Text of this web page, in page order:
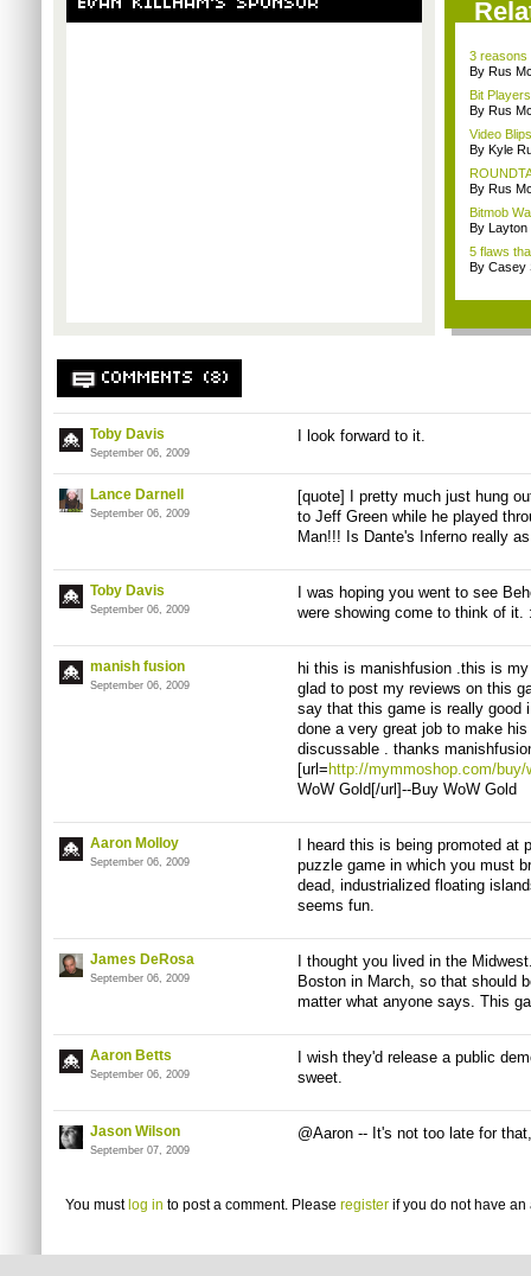
3 reasons
By Rus
Bit
By Rus
Video
By Kyle
By Rus
Bitmob
By Layton
5 flaws
By Casey
COMMENTS (8)
Toby Davis
September 06, 2009
I look forward to it.
Lance Darnell
September 06, 2009
[quote] I pretty much just hung
to Jeff Green while he played
Man!!! Is Dante's Inferno really
Toby Davis
September 06, 2009
I was hoping you went to see
were showing come to think of it.
manish fusion
September 06, 2009
hi this is manishfusion .this is
glad to post my reviews on this
say that this game is really good
done a very great job to make
discussable . thanks
[url= http://mymmoshop.com/
WoW Gold[/url]--Buy WoW Gold
Aaron Molloy
September 06, 2009
I heard this is being promoted
puzzle game in which you must
dead, industrialized floating
seems fun.
James DeRosa
September 06, 2009
I thought you lived in the
Boston in March, so that should
matter what anyone says. This
Aaron Betts
September 06, 2009
I wish they'd release a public
sweet.
Jason Wilson
September 07, 2009
@Aaron -- It's not too late for
You must log in to post a comment. Please register if you do not have an